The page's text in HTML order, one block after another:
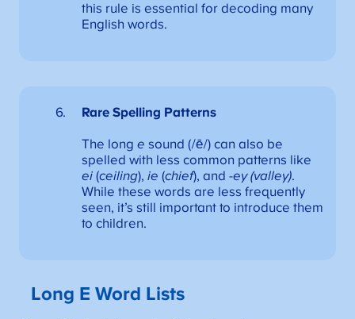
this rule is essential for decoding many
English words.
Rare Spelling Patterns
The long e sound (/ē/) can also be
spelled with less common patterns like
ei(ceiling), ie (chief), and -ey (valley).
While these words are less frequently
seen, it’s still important to introduce them
to children.
Long E Word Lists